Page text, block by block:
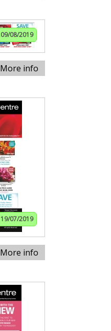
09/08/2019
More info
19/07/2019
More info